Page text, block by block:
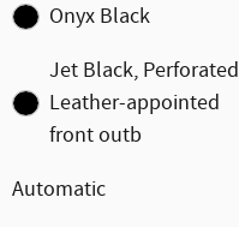
Onyx Black
Jet Black, Perforated
Leather-appointed
front outb
Automatic